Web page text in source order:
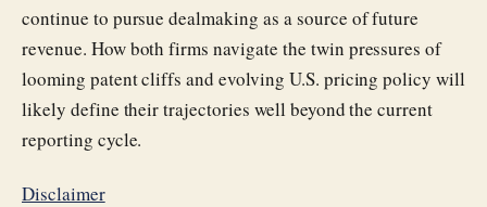
continue to pursue dealmaking as a source of future
revenue. How both firms navigate the twin pressures of
looming patent cliffs and evolving U.S. pricing policy will
likely define their trajectories well beyond the current
reporting cycle.
Disclaimer